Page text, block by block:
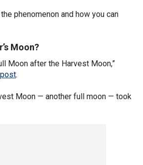
phenomenon and how you can
Moon?
Moon after the Harvest Moon,”
.
Moon — another full moon — took